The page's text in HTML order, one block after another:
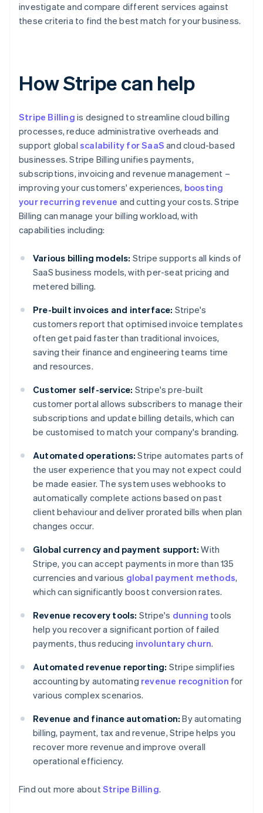
investigate and compare different services against
these criteria to find the best match for your business.
How Stripe can help
Stripe Billing is designed to streamline cloud billing
processes, reduce administrative overheads and
support global scalability for SaaS and cloud-based
businesses. Stripe Billing unifies payments,
subscriptions, invoicing and revenue management –
improving your customers' experiences, boosting
your recurring revenue and cutting your costs. Stripe
Billing can manage your billing workload, with
capabilities including:
Various billing models: Stripe supports all kinds of
SaaS business models, with per-seat pricing and
metered billing.
Pre-built invoices and interface: Stripe's
customers report that optimised invoice templates
often get paid faster than traditional invoices,
saving their finance and engineering teams time
and resources.
Customer self-service: Stripe's pre-built
customer portal allows subscribers to manage their
subscriptions and update billing details, which can
be customised to match your company's branding​​.
Automated operations: Stripe automates parts of
the user experience that you may not expect could
be made easier. The system uses webhooks to
automatically complete actions based on past
client behaviour and deliver prorated bills when plan
changes occur.
Global currency and payment support: With
Stripe, you can accept payments in more than 135
currencies and various global payment methods,
which can significantly boost conversion rates.
Revenue recovery tools: Stripe's dunning tools
help you recover a significant portion of failed
payments, thus reducing involuntary churn.
Automated revenue reporting: Stripe simplifies
accounting by automating revenue recognition for
various complex scenarios.
Revenue and finance automation: By automating
billing, payment, tax and revenue, Stripe helps you
recover more revenue and improve overall
operational efficiency.
Find out more aboutStripe Billing.
Australia